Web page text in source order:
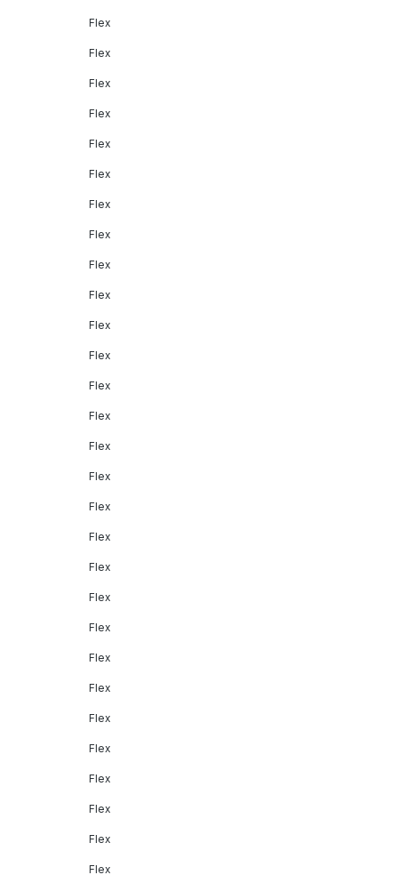
Flex
Flex
Flex
Flex
Flex
Flex
Flex
Flex
Flex
Flex
Flex
Flex
Flex
Flex
Flex
Flex
Flex
Flex
Flex
Flex
Flex
Flex
Flex
Flex
Flex
Flex
Flex
Flex
Flex